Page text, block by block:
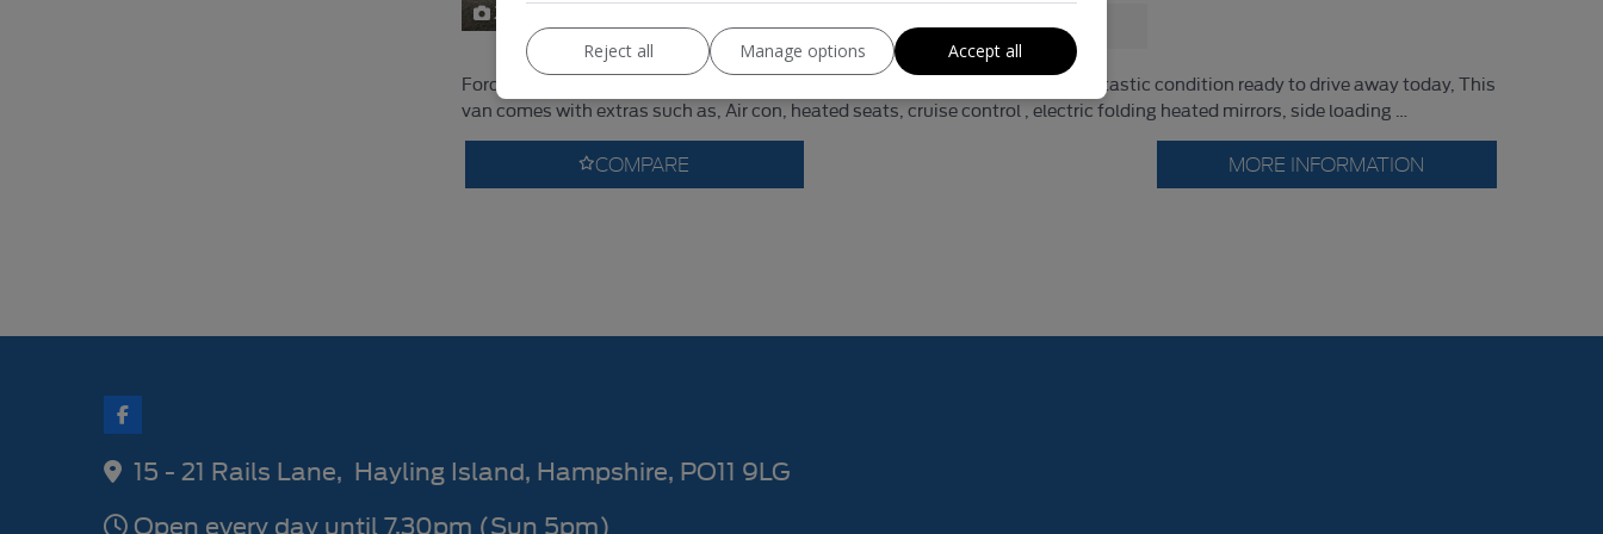
22
Unladen Weight:1,969kg
Ford Transit Custom 300 Limited Panel Van ( NO VAT ON THIS VAN ) Is in fantastic condition ready to drive away today, This
van comes with extras such as, Air con, heated seats, cruise control , electric folding heated mirrors, side loading …
COMPARE MORE INFORMATION
15 - 21 Rails Lane Hayling Island Hampshire PO11 9LG
Open every day until 7.30pm (Sun 5pm)
Reject all Manage options Accept all